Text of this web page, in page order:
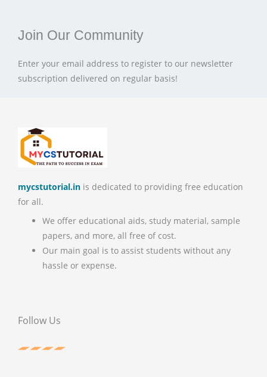
Join Our Community
Enter your email address to register to our newsletter
subscription delivered on regular basis!
mycstutorial.in is dedicated to providing free education
for all.
We offer educational aids, study material, sample
papers, and more, all free of cost.
Our main goal is to assist students without any
hassle or expense.
Follow Us